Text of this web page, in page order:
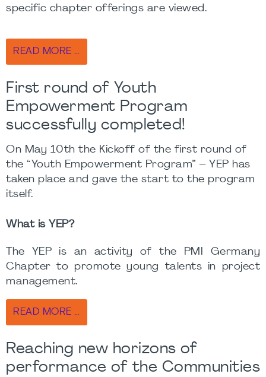
specific chapter offerings are viewed.
READ MORE …
First round of Youth
Empowerment Program
successfully completed!
On May 10th the Kickoff of the first round of
the “Youth Empowerment Program” – YEP has
taken place and gave the start to the program
itself.
What is YEP?
The YEP is an activity of the PMI Germany
Chapter to promote young talents in project
management.
READ MORE …
Reaching new horizons of
performance of the Communities